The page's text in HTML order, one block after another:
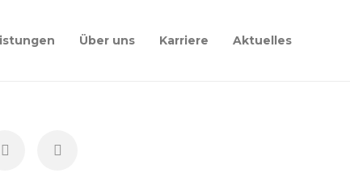
Über uns Karriere Aktuelles